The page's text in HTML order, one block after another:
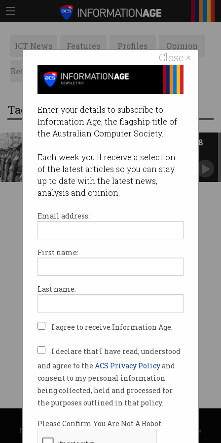
Close ×
Enter your details to subscribe to
Information Age, the flagship title of
the Australian Computer Society.
Each week you'll receive a selection
of the latest articles so you can stay
up to date with the latest news,
analysis and opinion.
Email address:
First name:
Last name:
I agree to receive Information Age.
I declare that I have read, understood
and agree to the ACS Privacy Policyand
consent to my personal information
being collected, held and processed for
the purposes outlined in that policy.
Please Confirm You Are Not A Robot.
ICT News Features Profiles Opinion
Retrospects ACS News Galleries
Tag: the department of defence
ACS Heritage Project: Chapter 18
The Australian Govt championed computers in
the workplace.
© Copyright 2026Australian Computer Society
Privacy Policy|Submission Guidelines|About Information Age